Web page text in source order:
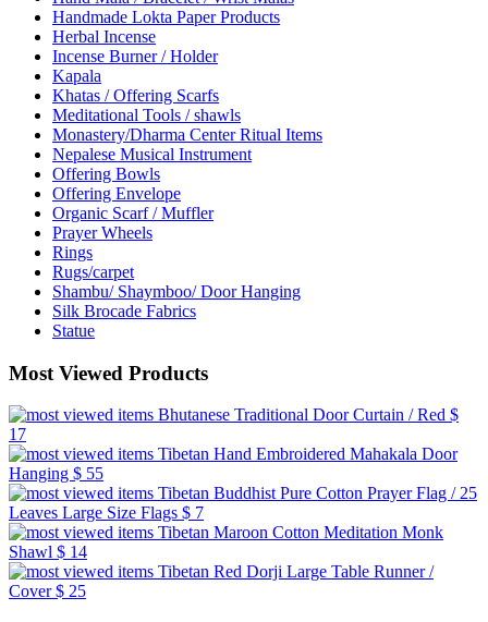
Handmade Lokta Paper Products
Herbal Incense
Incense Burner / Holder
Kapala
Khatas / Offering Scarfs
Meditational Tools / shawls
Monastery/Dharma Center Ritual Items
Nepalese Musical Instrument
Offering Bowls
Offering Envelope
Organic Scarf / Muffler
Prayer Wheels
Rings
Rugs/carpet
Shambu/ Shaymboo/ Door Hanging
Silk Brocade Fabrics
Statue
Most Viewed Products
Bhutanese Traditional Door Curtain / Red $
17
Tibetan Hand Embroidered Mahakala Door
Hanging $ 55
Tibetan Buddhist Pure Cotton Prayer Flag / 25
Leaves Large Size Flags $ 7
Tibetan Maroon Cotton Meditation Monk
Shawl $ 14
Tibetan Red Dorji Large Table Runner /
Cover$ 25